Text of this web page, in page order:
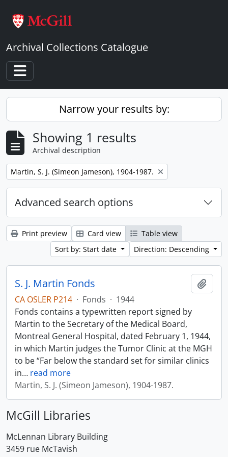
Archival Collections Catalogue
Toggle navigation
Narrow your results by:
Showing 1 results
Archival description
Remove filter:
Martin, S. J. (Simeon Jameson), 1904-1987.
Advanced search options
Print preview Card view
Table view
Sort by: Start date
Direction: Descending
S. J. Martin Fonds
CA OSLER P214 · Fonds · 1944
Fonds contains a typewritten report signed by
Martin to the Secretary of the Medical Board,
Montreal General Hospital, dated February 1, 1944,
in which Martin judges the Tumor Clinic at the MGH
to be “Far below the standard set for similar clinics
in… read more
Martin, S. J. (Simeon Jameson), 1904-1987.
McGill Libraries
McLennan Library Building
3459 rue McTavish